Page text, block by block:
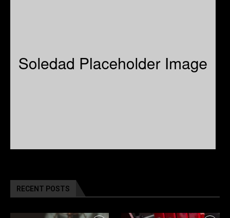
RECENT POSTS